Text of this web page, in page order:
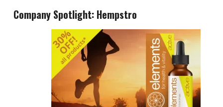
Company Spotlight: Hempstro